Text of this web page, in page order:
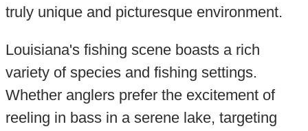
truly unique and picturesque environment.
Louisiana's fishing scene boasts a rich
variety of species and fishing settings.
Whether anglers prefer the excitement of
reeling in bass in a serene lake, targeting